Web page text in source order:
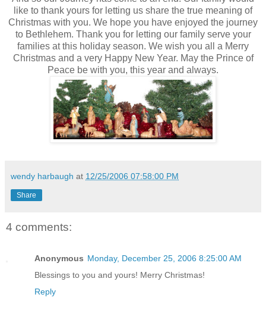
like to thank yours for letting us share the true meaning of
Christmas with you. We hope you have enjoyed the journey
to Bethlehem. Thank you for letting our family serve your
families at this holiday season. We wish you all a Merry
Christmas and a very Happy New Year. May the Prince of
Peace be with you, this year and always.
wendy harbaugh at 12/25/2006 07:58:00 PM
Share
4 comments:
Anonymous Monday, December 25, 2006 8:25:00 AM
Blessings to you and yours! Merry Christmas!
Reply